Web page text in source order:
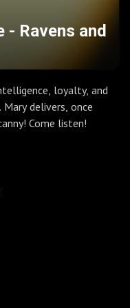
- Ravens and
loyalty, and
delivers, once
Come listen!